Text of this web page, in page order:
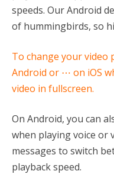
speeds. Our Android
of hummingbirds, so
To change your video
Android or ⋯ on iOS
video in fullscreen.
On Android, you can
when playing voice or
messages to switch
playback speed.